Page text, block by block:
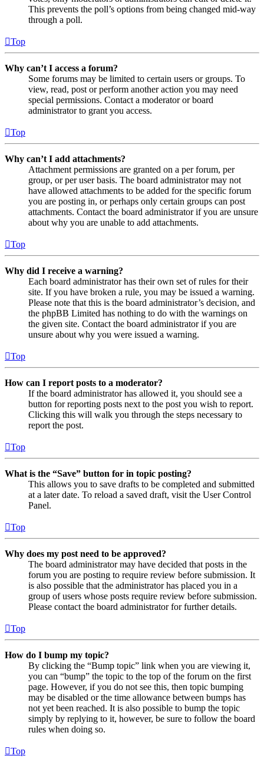
This prevents the poll’s options from being changed mid-way
through a poll.
Top
Why can’t I access a forum?
Some forums may be limited to certain users or groups. To
view, read, post or perform another action you may need
special permissions. Contact a moderator or board
administrator to grant you access.
Top
Why can’t I add attachments?
Attachment permissions are granted on a per forum, per
group, or per user basis. The board administrator may not
have allowed attachments to be added for the specific forum
you are posting in, or perhaps only certain groups can post
attachments. Contact the board administrator if you are unsure
about why you are unable to add attachments.
Top
Why did I receive a warning?
Each board administrator has their own set of rules for their
site. If you have broken a rule, you may be issued a warning.
Please note that this is the board administrator’s decision, and
the phpBB Limited has nothing to do with the warnings on
the given site. Contact the board administrator if you are
unsure about why you were issued a warning.
Top
How can I report posts to a moderator?
If the board administrator has allowed it, you should see a
button for reporting posts next to the post you wish to report.
Clicking this will walk you through the steps necessary to
report the post.
Top
What is the “Save” button for in topic posting?
This allows you to save drafts to be completed and submitted
at a later date. To reload a saved draft, visit the User Control
Panel.
Top
Why does my post need to be approved?
The board administrator may have decided that posts in the
forum you are posting to require review before submission. It
is also possible that the administrator has placed you in a
group of users whose posts require review before submission.
Please contact the board administrator for further details.
Top
How do I bump my topic?
By clicking the “Bump topic” link when you are viewing it,
you can “bump” the topic to the top of the forum on the first
page. However, if you do not see this, then topic bumping
may be disabled or the time allowance between bumps has
not yet been reached. It is also possible to bump the topic
simply by replying to it, however, be sure to follow the board
rules when doing so.
Top